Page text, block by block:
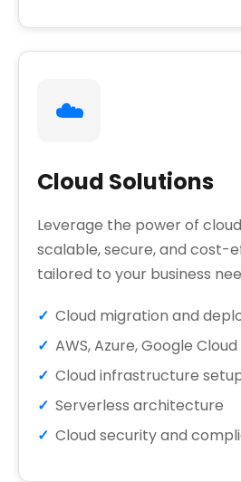
☁️
Cloud Solutions
Leverage the power of
scalable, secure, and cost-
tailored to your business
Cloud migration and
AWS, Azure, Google
Cloud infrastructure
Serverless architecture
Cloud security and